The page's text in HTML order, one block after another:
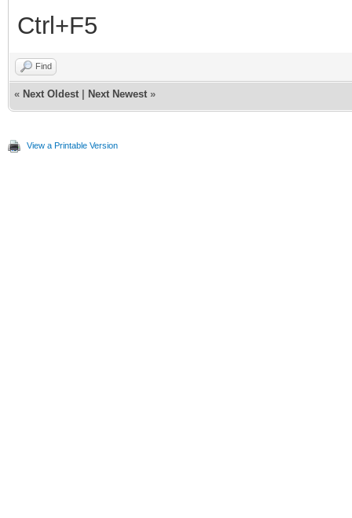
Ctrl+F5
Find
« Next Oldest Next Newest »
View a Printable Version